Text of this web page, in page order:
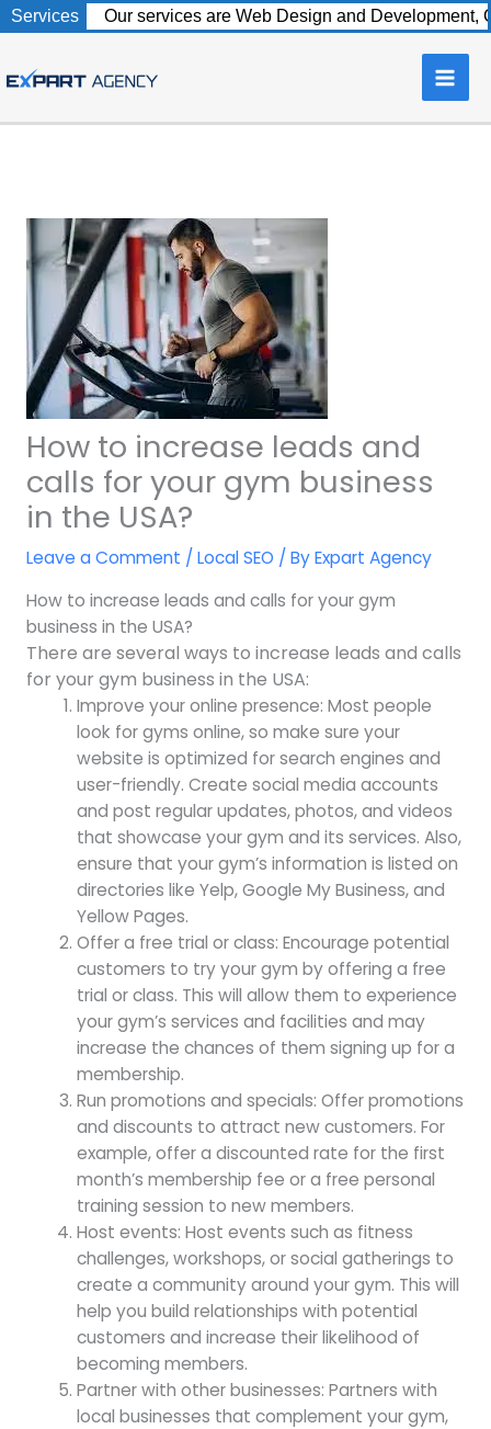
Services Our services are Web Design and Development,
Skip
to
content
How to increase leads and
calls for your gym business
in the USA?
Leave a Comment / Local SEO / ByExpart Agency
How to increase leads and calls for your gym
business in the USA?
There are several ways to increase leads and calls
for your gym business in the USA:
Improve your online presence: Most people
look for gyms online, so make sure your
website is optimized for search engines and
user-friendly. Create social media accounts
and post regular updates, photos, and videos
that showcase your gym and its services. Also,
ensure that your gym’s information is listed on
directories like Yelp, Google My Business, and
Yellow Pages.
Offer a free trial or class: Encourage potential
customers to try your gym by offering a free
trial or class. This will allow them to experience
your gym’s services and facilities and may
increase the chances of them signing up for a
membership.
Run promotions and specials: Offer promotions
and discounts to attract new customers. For
example, offer a discounted rate for the first
month’s membership fee or a free personal
training session to new members.
Host events: Host events such as fitness
challenges, workshops, or social gatherings to
create a community around your gym. This will
help you build relationships with potential
customers and increase their likelihood of
becoming members.
Partner with other businesses: Partners with
local businesses that complement your gym,